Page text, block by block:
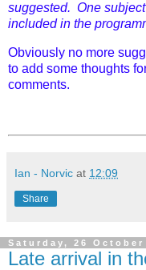
suggested. One
included in the
Obviously no more
to add some thoughts
comments.
Ian - Norvic at 12:09
Share
Saturday, 26 October
Late arrival in